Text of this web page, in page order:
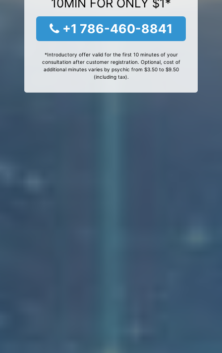
10MIN FOR ONLY $1*
+1 786-460-8841
*Introductory offer valid for the first 10 minutes of your
consultation after customer registration. Optional, cost of
additional minutes varies by psychic from $3.50 to $9.50
(including tax).